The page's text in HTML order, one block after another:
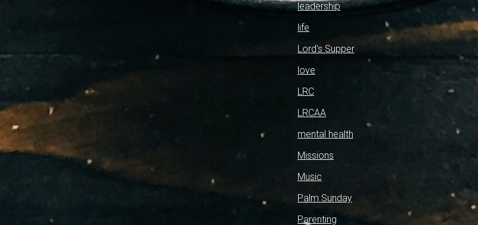
leadership
life
Lord's Supper
love
LRC
LRCAA
mental health
Missions
Music
Palm Sunday
Parenting